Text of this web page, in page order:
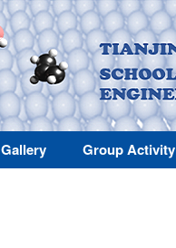
Gallery Group Activity